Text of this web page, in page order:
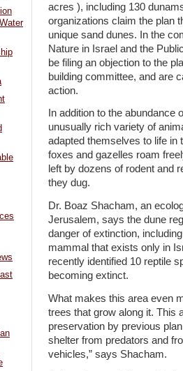
acres ), including 130
organizations claim the plan
unique sand dunes. In the
Nature in Israel and the
be filing an objection to the
building committee, and are
action.
In addition to the abundance
unusually rich variety of
adapted themselves to life in
foxes and gazelles roam
left by dozens of rodent and
they dug.
Dr. Boaz Shacham, an
Jerusalem, says the dune
danger of extinction,
mammal that exists only in
recently identified 10 reptile
becoming extinct.
What makes this area even
trees that grow along it. This
preservation by previous
shelter from predators and
vehicles,” says Shacham.